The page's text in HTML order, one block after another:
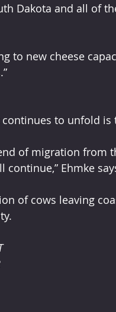
Dakota and all of
to new cheese
to unfold
of migration from
continue,” Ehmke
of cows leaving